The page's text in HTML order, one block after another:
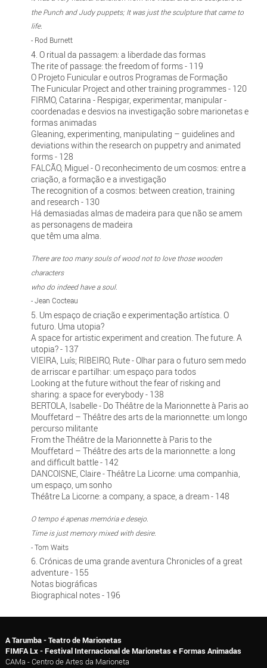
the Punch and Judy puppets; It was just the sculpture that came to
life.
- Rod Burnett
4. O ritual da passagem: a liberdade das formas
The rite of passage: the freedom of forms - 119
O Projeto Funicular e outros Programas de Formação
The Funicular Project and other training programmes - 120
FIRMO, Catarina - Respigar, experimentar, manipular -
coordenadas e desvios na investigação sobre marionetas e
formas animadas
Gleaning, experimenting, manipulating – guidelines and
deviations within the research on puppetry and animated
forms - 128
FALCÃO, Miguel - O reconhecimento de um cosmos: entre a
criação, a formação e a investigação
The recognition of a cosmos: between creation, training
and research - 130
Há demasiadas almas de madeira para que não se amem
as personagens de madeira
que têm uma alma.
There are too many souls of wood not to love those wooden
characters
who do indeed have a soul.
- Jean Cocteau
5. Um espaço de criação e experimentação artística. O
futuro. Uma utopia?
A space for artistic experiment and creation. The future. A
utopia? - 137
VIEIRA, Luís; RIBEIRO, Rute - Olhar para o futuro sem medo
de arriscar e partilhar: um espaço para todos
Looking at the future without the fear of risking and
sharing: a space for everybody - 138
BERTOLA, Isabelle - Do Théâtre de la Marionnette à Paris ao
Mouffetard – Théâtre des arts de la marionnette: um longo
percurso militante
From the Théâtre de la Marionnette à Paris to the
Mouffetard – Théâtre des arts de la marionnette: a long
and difficult battle - 142
DANCOISNE, Claire - Théâtre La Licorne: uma companhia,
um espaço, um sonho
Théâtre La Licorne: a company, a space, a dream - 148
O tempo é apenas memória e desejo.
Time is just memory mixed with desire.
- Tom Waits
6. Crónicas de uma grande aventura Chronicles of a great
adventure - 155
Notas biográficas
Biographical notes - 196
A Tarumba - Teatro de Marionetas
FIMFA Lx - Festival Internacional de Marionetas e Formas Animadas
CAMa - Centro de Artes da Marioneta